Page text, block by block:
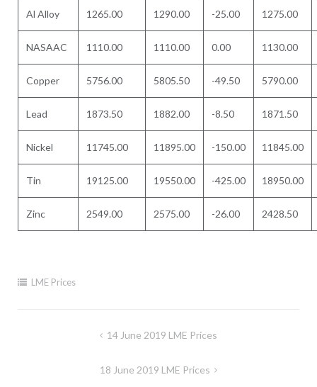
Al Alloy 1265.00 1290.00 -25.00 1275.00
NASAAC 1110.00 1110.00 0.00 1130.00
Copper 5756.00 5805.50 -49.50 5790.00
Lead 1873.50 1882.00 -8.50 1871.50
Nickel 11745.00 11895.00 -150.00 11845.00
Tin 19125.00 19550.00 -425.00 18950.00
Zinc 2549.00 2575.00 -26.00 2428.50
LME Prices
14 June 2019 LME Prices
18 June 2019 LME Prices